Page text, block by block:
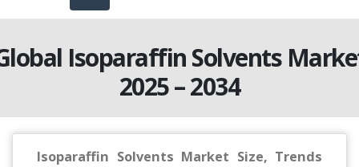
Isoparaffin Solvents
2025 – 2034
Isoparaffin Solvents Market Size, Trends